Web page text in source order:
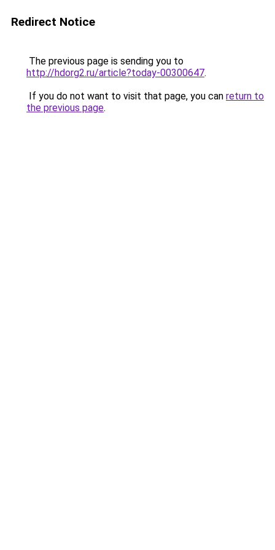
Redirect Notice
The previous page is sending you to
http://hdorg2.ru/article?today-00300647.
If you do not want to visit that page, you can return to
the previous page.